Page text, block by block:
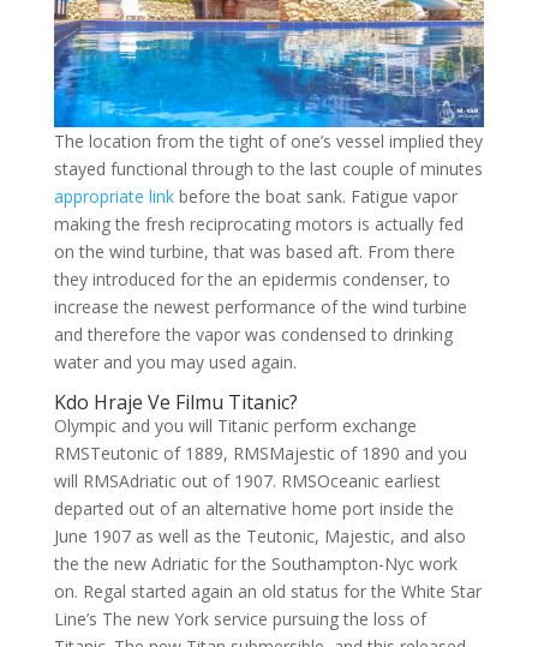
The location from the tight of one’s vessel implied they
stayed functional through to the last couple of minutes
appropriate linkbefore the boat sank. Fatigue vapor
making the fresh reciprocating motors is actually fed
on the wind turbine, that was based aft. From there
they introduced for the an epidermis condenser, to
increase the newest performance of the wind turbine
and therefore the vapor was condensed to drinking
water and you may used again.
Kdo Hraje Ve Filmu Titanic?
Olympic and you will Titanic perform exchange
RMSTeutonic of 1889, RMSMajestic of 1890 and you
will RMSAdriatic out of 1907. RMSOceanic earliest
departed out of an alternative home port inside the
June 1907 as well as the Teutonic, Majestic, and also
the the new Adriatic for the Southampton-Nyc work
on. Regal started again an old status for the White Star
Line’s The new York service pursuing the loss of